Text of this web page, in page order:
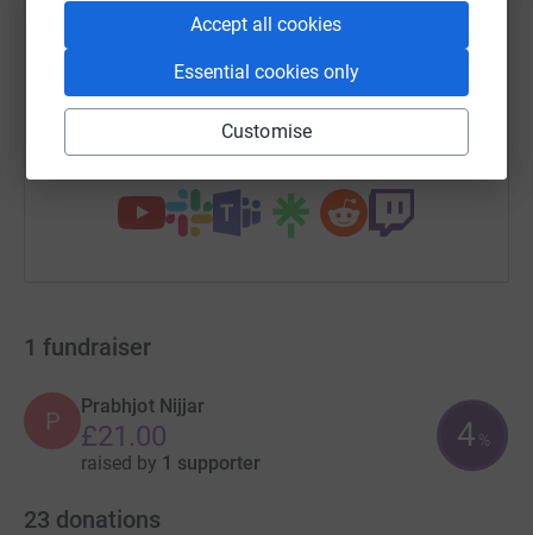
Accept all cookies
Essential cookies only
Customise
Email TikTok
https://www.justgiving.com/campaign/Copy link
You can also help by sharing this link on:
1 fundraiser
P
Prabhjot Nijjar
£21.00
raised by 1 supporter
4 %
23 donations